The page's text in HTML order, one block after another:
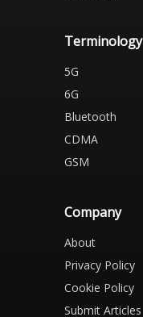
Terminology
5G
6G
Bluetooth
CDMA
GSM
Company
About
Privacy Policy
Cookie Policy
Submit Articles